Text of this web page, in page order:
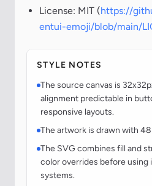
License: MIT (https://
entui-emoji/blob/main/
STYLE NOTES
The source canvas is
alignment predictable in
responsive layouts.
The artwork is drawn with
The SVG combines fill and
color overrides before
systems.